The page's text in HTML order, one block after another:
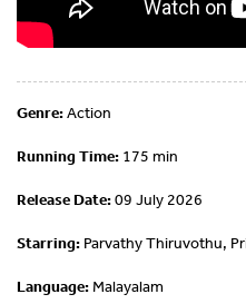
Genre:Action
Running Time: 175 min
Release Date:09 July 2026
Starring: Parvathy Thiruvothu,
Language: Malayalam